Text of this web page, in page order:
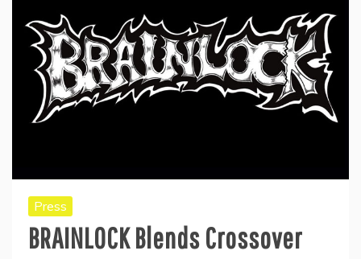
Press
BRAINLOCK Blends Crossover